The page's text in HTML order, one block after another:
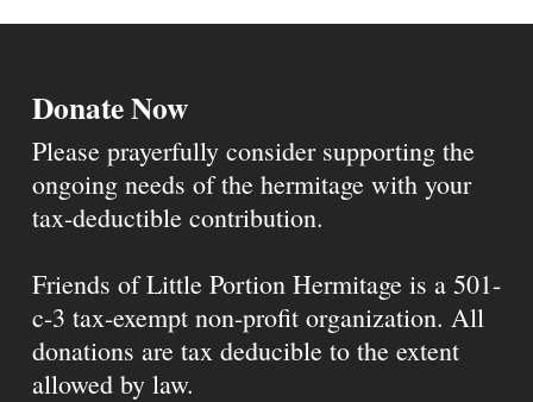
Donate Now
Please prayerfully consider supporting the
ongoing needs of the hermitage with your
tax-deductible contribution.
Friends of Little Portion Hermitage is a 501-
c-3 tax-exempt non-profit organization. All
donations are tax deducible to the extent
allowed by law.